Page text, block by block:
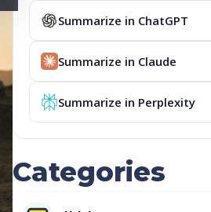
Summarize in ChatGPT
Summarize in Claude
Summarize in Perplexity
Categories